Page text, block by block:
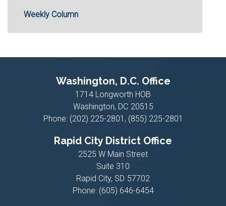
Weekly Column
Washington, D.C. Office
1714 Longworth HOB
Washington, DC20515
Phone: (202) 225-2801, (855) 225-2801
Rapid City District Office
2525 W Main Street
Suite 310
Rapid City, SD57702
Phone: (605) 646-6454